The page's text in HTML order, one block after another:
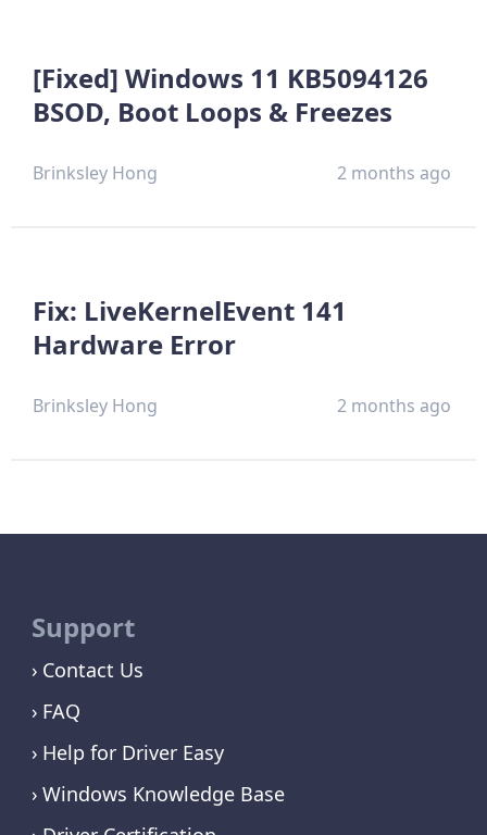
[Fixed] Windows 11 KB5094126
BSOD, Boot Loops & Freezes
Brinksley Hong 2 months ago
Fix: LiveKernelEvent 141
Hardware Error
Brinksley Hong 2 months ago
Support
Contact Us
FAQ
Help for Driver Easy
Windows Knowledge Base